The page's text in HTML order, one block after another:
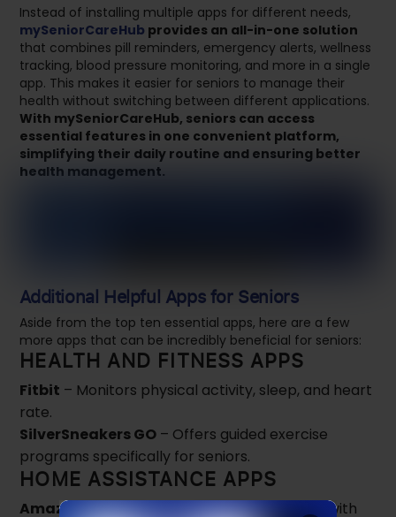
Instead of installing multiple apps for different needs,
mySeniorCareHub provides an all-in-one solution
that combines pill reminders, emergency alerts, wellness
tracking, blood pressure monitoring, and more in a single
app. This makes it easier for seniors to manage their
health without switching between different applications.
With mySeniorCareHub, seniors can access
essential features in one convenient platform,
simplifying their daily routine and ensuring better
health management.
Additional Helpful Apps for Seniors
Aside from the top ten essential apps, here are a few
more apps that can be incredibly beneficial for seniors:
HEALTH AND FITNESS APPS
Fitbit – Monitors physical activity, sleep, and heart
rate.
SilverSneakers GO – Offers guided exercise
programs specifically for seniors.
HOME ASSISTANCE APPS
Amazon Alexa– Voice assistant that helps with